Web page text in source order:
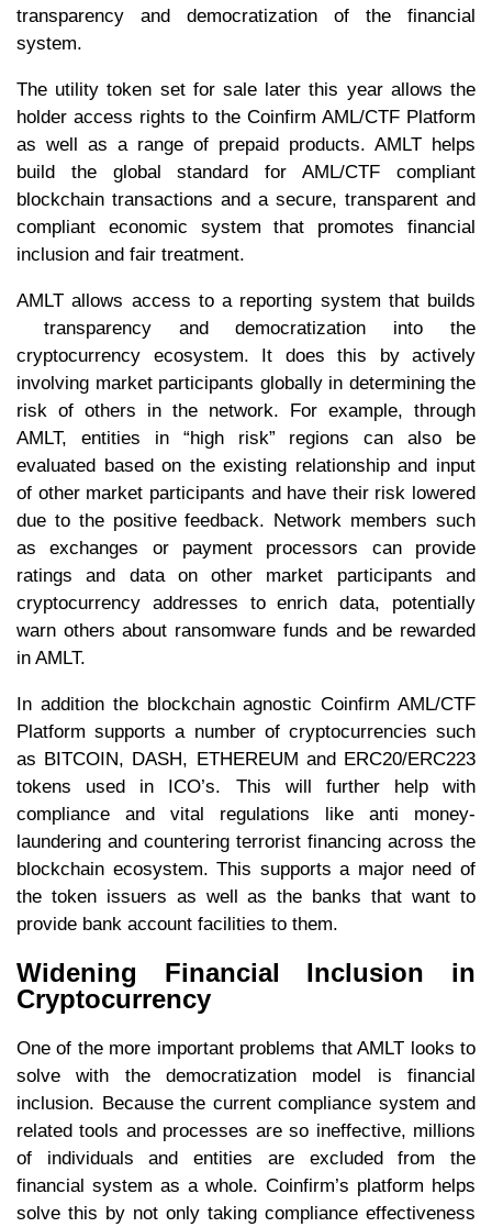
transparency and democratization of the financial
system.
The utility token set for sale later this year allows the
holder access rights to the Coinfirm AML/CTF Platform
as well as a range of prepaid products. AMLT helps
build the global standard for AML/CTF compliant
blockchain transactions and a secure, transparent and
compliant economic system that promotes financial
inclusion and fair treatment.
AMLT allows access to a reporting system that builds
transparency and democratization into the
cryptocurrency ecosystem. It does this by actively
involving market participants globally in determining the
risk of others in the network. For example, through
AMLT, entities in “high risk” regions can also be
evaluated based on the existing relationship and input
of other market participants and have their risk lowered
due to the positive feedback. Network members such
as exchanges or payment processors can provide
ratings and data on other market participants and
cryptocurrency addresses to enrich data, potentially
warn others about ransomware funds and be rewarded
in AMLT.
In addition the blockchain agnostic Coinfirm AML/CTF
Platform supports a number of cryptocurrencies such
as BITCOIN, DASH, ETHEREUM and ERC20/ERC223
tokens used in ICO’s. This will further help with
compliance and vital regulations like anti money-
laundering and countering terrorist financing across the
blockchain ecosystem. This supports a major need of
the token issuers as well as the banks that want to
provide bank account facilities to them.
Widening Financial Inclusion in
Cryptocurrency
One of the more important problems that AMLT looks to
solve with the democratization model is financial
inclusion. Because the current compliance system and
related tools and processes are so ineffective, millions
of individuals and entities are excluded from the
financial system as a whole. Coinfirm’s platform helps
solve this by not only taking compliance effectiveness